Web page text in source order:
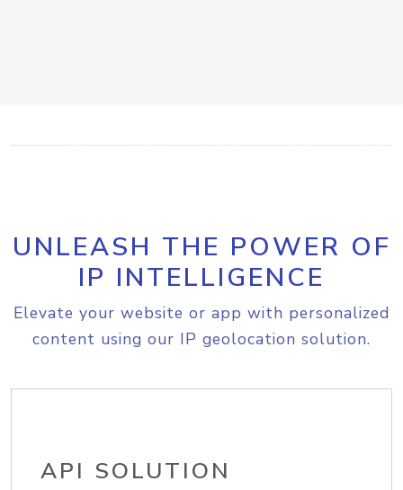
UNLEASH THE POWER OF
IP INTELLIGENCE
Elevate your website or app with personalized
content using our IP geolocation solution.
API SOLUTION